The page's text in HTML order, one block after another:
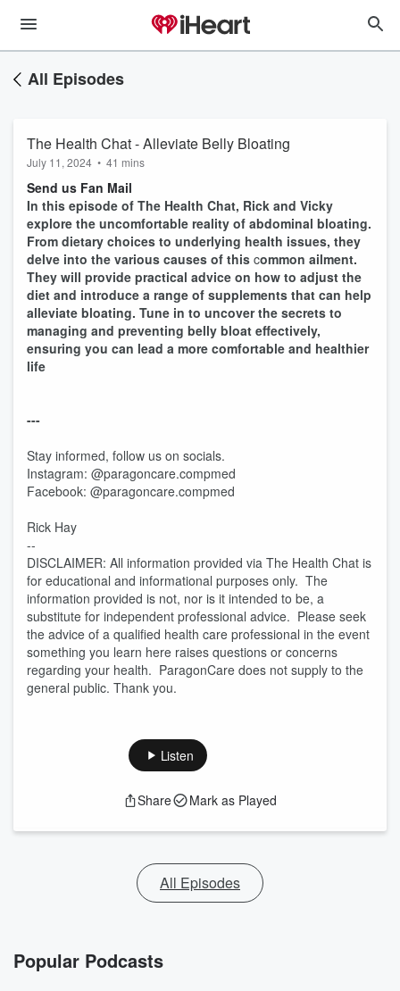
All Episodes
The Health Chat - Alleviate Belly Bloating
July 11, 2024 • 41 mins
Send us Fan Mail
In this episode of The Health Chat, Rick and Vicky
explore the uncomfortable reality of abdominal bloating.
From dietary choices to underlying health issues, they
delve into the various causes of this common ailment.
They will provide practical advice on how to adjust the
diet and introduce a range of supplements that can help
alleviate bloating. Tune in to uncover the secrets to
managing and preventing belly bloat effectively,
ensuring you can lead a more comfortable and healthier
life
---
Stay informed, follow us on socials.
Instagram: @paragoncare.compmed
Facebook: @paragoncare.compmed
Rick Hay
--
DISCLAIMER: All information provided via The Health Chat is
for educational and informational purposes only. The
information provided is not, nor is it intended to be, a
substitute for independent professional advice. Please seek
the advice of a qualified health care professional in the event
something you learn here raises questions or concerns
regarding your health. ParagonCare does not supply to the
general public. Thank you.
Listen
Share Mark as Played
All Episodes
Popular Podcasts